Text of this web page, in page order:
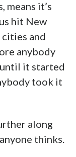
means it’s
hit New
and
anybody
it started
took it
along
thinks.